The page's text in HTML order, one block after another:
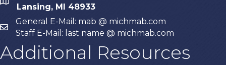
mapLansing, MI 48933
email
General E-Mail: mab @ michmab.com
Staff E-Mail: last name @ michmab.com
Additional Resources